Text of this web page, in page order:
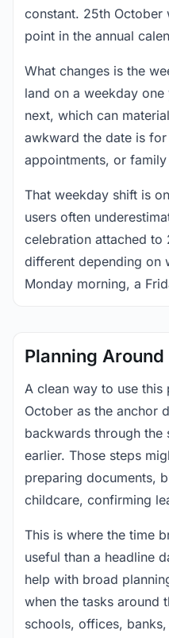
constant. 25th October
point in the annual
What changes is the
land on a weekday
next, which can
awkward the date is
appointments, or
That weekday shift is
users often
celebration attached
different depending on
Monday morning, a
Planning
A clean way to use
October as the anchor
backwards through the
earlier. Those steps
preparing documents,
childcare, confirming
This is where the time
useful than a headline
help with broad
when the tasks around
schools, offices,